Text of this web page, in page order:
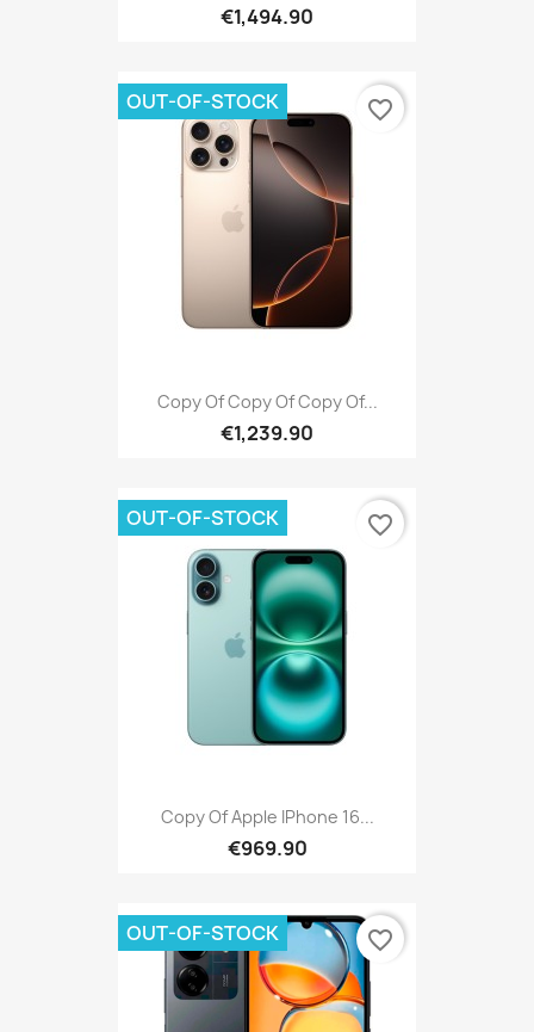
€1,494.90
Copy Of Copy Of Copy Of...
€1,239.90
OUT-OF-STOCK favorite_border
Copy Of Apple IPhone 16...
€969.90
OUT-OF-STOCK favorite_border
OUT-OF-STOCK favorite_border